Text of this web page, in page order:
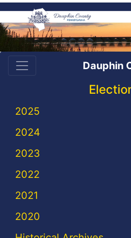
Dauphin
2025
2024
2023
2022
2021
2020